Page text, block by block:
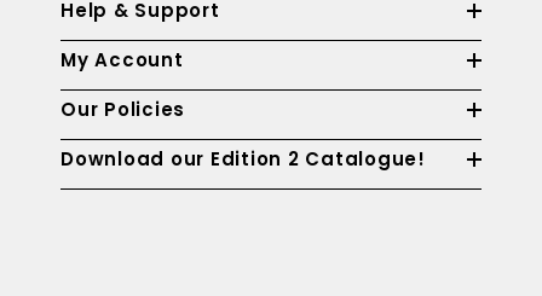
Help & Support
My Account
Our Policies
Download our Edition 2 Catalogue!